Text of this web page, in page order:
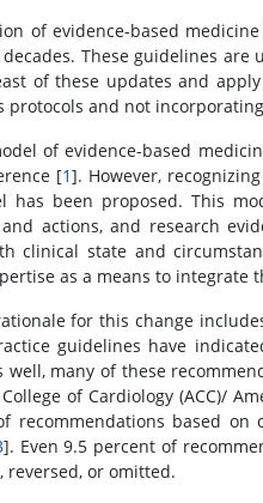
of evidence-based
These guidelines
of these updates and
protocols and not
of evidence-based
[1]. However,
has been proposed. This
actions, and research
clinical state and
as a means to
for this change
guidelines have
well, many of these
of Cardiology (ACC)/
recommendations based
]. Even 9.5 percent of
reversed, or omitted.